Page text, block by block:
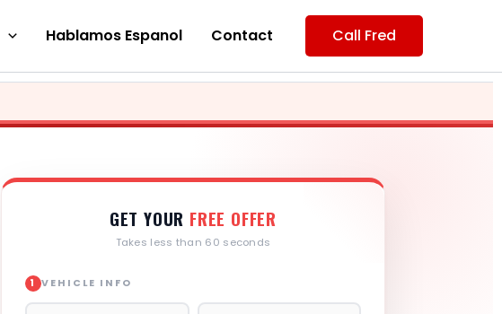
Hablamos Espanol Contact Call Fred
GET YOUR FREE OFFER
Takes less than 60 seconds
1 VEHICLE INFO